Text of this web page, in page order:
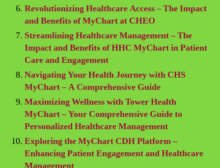
Revolutionizing Healthcare Access – The Impact
and Benefits of MyChart at CHEO
Streamlining Healthcare Management – The
Impact and Benefits of HHC MyChart in Patient
Care and Engagement
Navigating Your Health Journey with CHS
MyChart – A Comprehensive Guide
Maximizing Wellness with Tower Health
MyChart – Your Comprehensive Guide to
Personalized Healthcare Management
Exploring the MyChart CDH Platform –
Enhancing Patient Engagement and Healthcare
Management